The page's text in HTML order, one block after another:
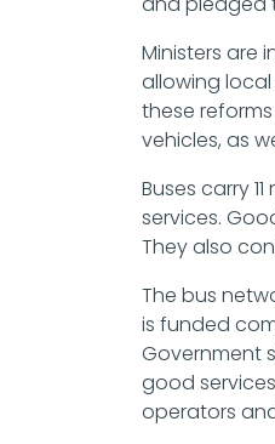
Ministers are
allowing
these
vehicles, as
Buses carry
services.
They also
The bus
is funded
Government
good
operators